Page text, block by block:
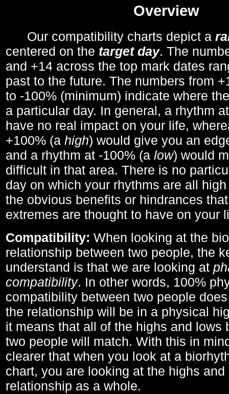
Overview
Our compatibility charts depict a
centered on the target day. The
and +14 across the top mark dates
past to the future. The numbers from
to -100% (minimum) indicate where
a particular day. In general, a rhythm
have no real impact on your life,
+100% (a high) would give you an
and a rhythm at -100% (a low) would
difficult in that area. There is no
day on which your rhythms are all
the obvious benefits or hindrances
extremes are thought to have on your
Compatibility: When looking at the
relationship between two people, the
understand is that we are looking at
compatibility. In other words, 100%
compatibility between two people
the relationship will be in a physical
it means that all of the highs and lows
two people will match. With this in
clearer that when you look at a
chart, you are looking at the highs
relationship as a whole.